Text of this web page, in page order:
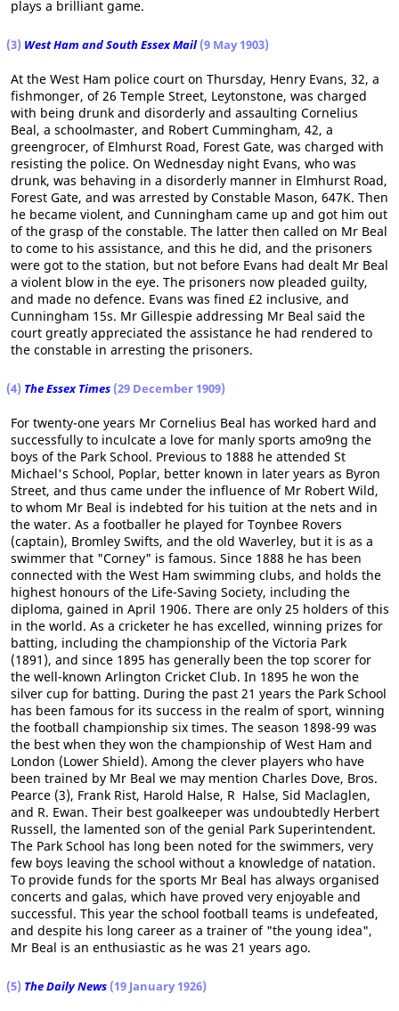
plays a brilliant game.
(3) West Ham and South Essex Mail(9 May 1903)
At the West Ham police court on Thursday, Henry Evans, 32, a
fishmonger, of 26 Temple Street, Leytonstone, was charged
with being drunk and disorderly and assaulting Cornelius
Beal, a schoolmaster, and Robert Cummingham, 42, a
greengrocer, of Elmhurst Road, Forest Gate, was charged with
resisting the police. On Wednesday night Evans, who was
drunk, was behaving in a disorderly manner in Elmhurst Road,
Forest Gate, and was arrested by Constable Mason, 647K. Then
he became violent, and Cunningham came up and got him out
of the grasp of the constable. The latter then called on Mr Beal
to come to his assistance, and this he did, and the prisoners
were got to the station, but not before Evans had dealt Mr Beal
a violent blow in the eye. The prisoners now pleaded guilty,
and made no defence. Evans was fined £2 inclusive, and
Cunningham 15s. Mr Gillespie addressing Mr Beal said the
court greatly appreciated the assistance he had rendered to
the constable in arresting the prisoners.
(4) The Essex Times (29 December 1909)
For twenty-one years Mr Cornelius Beal has worked hard and
successfully to inculcate a love for manly sports amo9ng the
boys of the Park School. Previous to 1888 he attended St
Michael's School, Poplar, better known in later years as Byron
Street, and thus came under the influence of Mr Robert Wild,
to whom Mr Beal is indebted for his tuition at the nets and in
the water. As a footballer he played for Toynbee Rovers
(captain), Bromley Swifts, and the old Waverley, but it is as a
swimmer that "Corney" is famous. Since 1888 he has been
connected with the West Ham swimming clubs, and holds the
highest honours of the Life-Saving Society, including the
diploma, gained in April 1906. There are only 25 holders of this
in the world. As a cricketer he has excelled, winning prizes for
batting, including the championship of the Victoria Park
(1891), and since 1895 has generally been the top scorer for
the well-known Arlington Cricket Club. In 1895 he won the
silver cup for batting. During the past 21 years the Park School
has been famous for its success in the realm of sport, winning
the football championship six times. The season 1898-99 was
the best when they won the championship of West Ham and
London (Lower Shield). Among the clever players who have
been trained by Mr Beal we may mention Charles Dove, Bros.
Pearce (3), Frank Rist, Harold Halse, R Halse, Sid Maclaglen,
and R. Ewan. Their best goalkeeper was undoubtedly Herbert
Russell, the lamented son of the genial Park Superintendent.
The Park School has long been noted for the swimmers, very
few boys leaving the school without a knowledge of natation.
To provide funds for the sports Mr Beal has always organised
concerts and galas, which have proved very enjoyable and
successful. This year the school football teams is undefeated,
and despite his long career as a trainer of "the young idea",
Mr Beal is an enthusiastic as he was 21 years ago.
(5) The Daily News (19 January 1926)